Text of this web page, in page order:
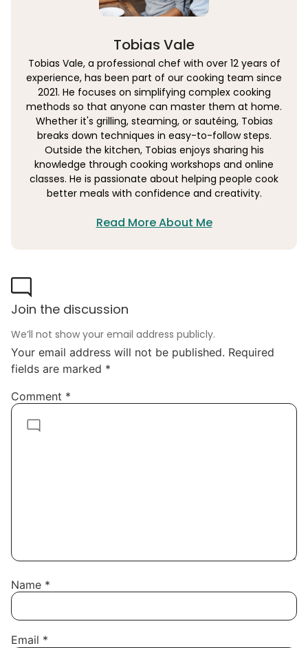
Tobias Vale
Tobias Vale, a professional chef with over 12 years of
experience, has been part of our cooking team since
2021. He focuses on simplifying complex cooking
methods so that anyone can master them at home.
Whether it's grilling, steaming, or sautéing, Tobias
breaks down techniques in easy-to-follow steps.
Outside the kitchen, Tobias enjoys sharing his
knowledge through cooking workshops and online
classes. He is passionate about helping people cook
better meals with confidence and creativity.
Read More About Me
We’ll not show your email address publicly.
Join the discussion
Your email address will not be published. Required
fields are marked *
Comment *
Name *
Email *